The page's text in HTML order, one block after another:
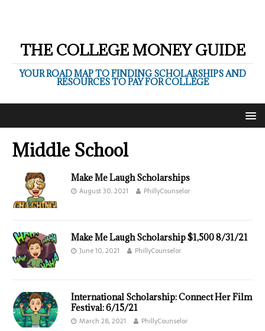
THE COLLEGE MONEY GUIDE
YOUR ROAD MAP TO FINDING SCHOLARSHIPS AND
RESOURCES TO PAY FOR COLLEGE
Middle School
Make Me Laugh Scholarships
August 30, 2021 PhillyCounselor
Make Me Laugh Scholarship $1,500 8/31/21
June 10, 2021 PhillyCounselor
International Scholarship: Connect Her Film
Festival: 6/15/21
March 28, 2021 PhillyCounselor